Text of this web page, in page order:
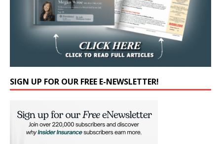
SIGN UP FOR OUR FREE E-NEWSLETTER!